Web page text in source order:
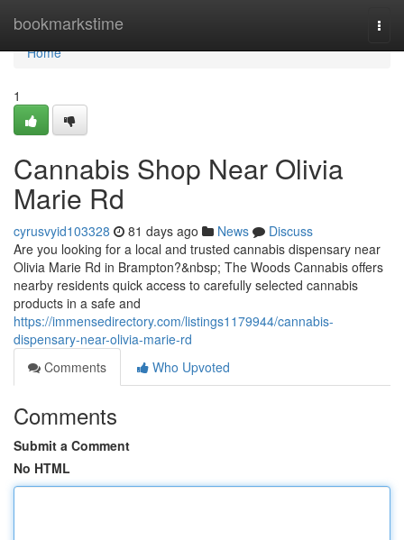
bookmarkstime
Home
Home
1
Cannabis Shop Near Olivia
Marie Rd
cyrusvyid103328 81 days ago News
Discuss
Are you looking for a local and trusted cannabis dispensary near
Olivia Marie Rd in Brampton?&nbsp; The Woods Cannabis offers
nearby residents quick access to carefully selected cannabis
products in a safe and
https://immensedirectory.com/listings1179944/cannabis-
dispensary-near-olivia-marie-rd
Comments
Who Upvoted
Comments
Submit a Comment
No HTML